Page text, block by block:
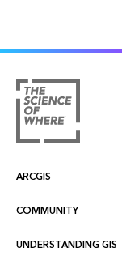
ARCGIS
ArcGIS Overview
Mapping
COMMUNITY
Esri Community
UNDERSTANDING GIS